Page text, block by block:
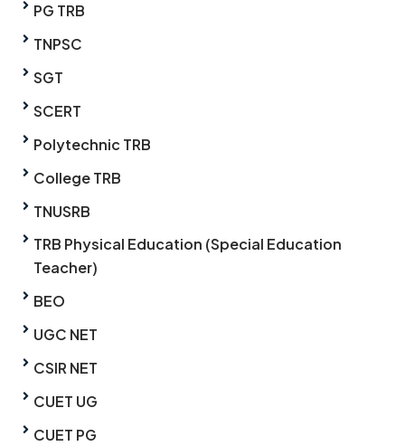
PG TRB
TNPSC
SGT
SCERT
Polytechnic TRB
College TRB
TNUSRB
TRB Physical Education (Special Education
Teacher)
BEO
UGC NET
CSIR NET
CUET UG
CUET PG